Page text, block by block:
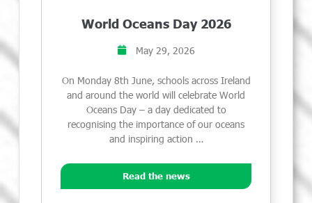
World Oceans Day 2026
May 29, 2026
On Monday 8th June, schools across Ireland
and around the world will celebrate World
Oceans Day – a day dedicated to
recognising the importance of our oceans
and inspiring action …
Read the news